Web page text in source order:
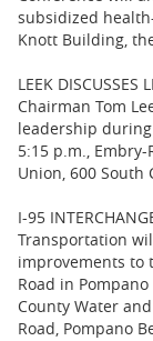
subsidized
Knott Building,
LEEK
Chairman Tom
leadership
5:15 p.m.,
Union, 600 South
I-95
Transportation
improvements to
Road in
County Water
Road, Pompano